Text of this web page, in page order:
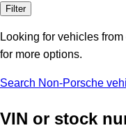
Filter
Looking for vehicles from
for more options.
Search Non-Porsche
VIN or stock